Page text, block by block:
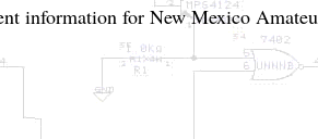
information for New Mexico